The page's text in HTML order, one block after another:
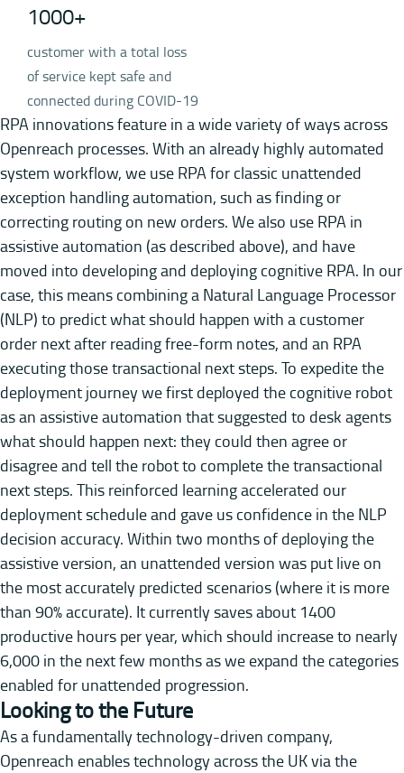
1000+
customer with a total loss
of service kept safe and
connected during COVID-19
RPA innovations feature in a wide variety of ways across
Openreach processes. With an already highly automated
system workflow, we use RPA for classic unattended
exception handling automation, such as finding or
correcting routing on new orders. We also use RPA in
assistive automation (as described above), and have
moved into developing and deploying cognitive RPA. In our
case, this means combining a Natural Language Processor
(NLP) to predict what should happen with a customer
order next after reading free-form notes, and an RPA
executing those transactional next steps. To expedite the
deployment journey we first deployed the cognitive robot
as an assistive automation that suggested to desk agents
what should happen next: they could then agree or
disagree and tell the robot to complete the transactional
next steps. This reinforced learning accelerated our
deployment schedule and gave us confidence in the NLP
decision accuracy. Within two months of deploying the
assistive version, an unattended version was put live on
the most accurately predicted scenarios (where it is more
than 90% accurate). It currently saves about 1400
productive hours per year, which should increase to nearly
6,000 in the next few months as we expand the categories
enabled for unattended progression.
Looking to the Future
As a fundamentally technology-driven company,
Openreach enables technology across the UK via the